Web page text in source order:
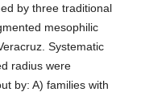
by three traditional
mesophilic
Systematic
radius were
by: A) families with